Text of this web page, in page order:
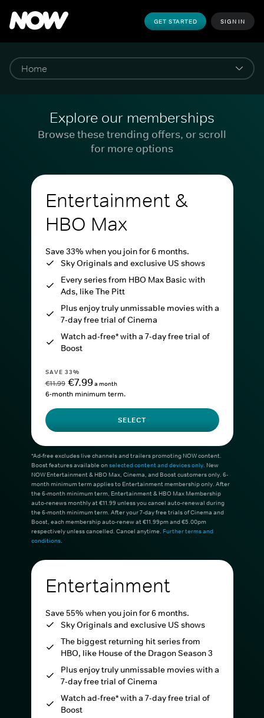
GET STARTED SIGN IN
Explore our memberships
Browse these trending offers, or scroll
for more options
Entertainment &
HBO Max
Save 33% when you join for 6 months.
Sky Originals and exclusive US shows
Every series from HBO Max Basic with
Ads, like The Pitt
Plus enjoy truly unmissable movies with a
7-day free trial of Cinema
Watch ad-free* with a 7-day free trial of
Boost
SAVE 33%
€11.99 €7.99a month
6-month minimum term.
SELECT
*Ad-free excludes live channels and trailers promoting NOW content.
Boost features available onselected content and devices only. New
NOW Entertainment & HBO Max, Cinema, and Boost customers only. 6-
month minimum term applies to Entertainment membership only. After
the 6-month minimum term, Entertainment & HBO Max Membership
auto-renews monthly at €11.99 unless you cancel auto-renewal during
the 6-month minimum term. After your 7-day free trials of Cinema and
Boost, each membership auto-renew at €11.99pm and €5.00pm
respectively unless cancelled. Cancel anytime. Further terms and
conditions.
Entertainment
Save 55% when you join for 6 months.
Sky Originals and exclusive US shows
The biggest returning hit series from
HBO, like House of the Dragon Season 3
Plus enjoy truly unmissable movies with a
7-day free trial of Cinema
Watch ad-free* with a 7-day free trial of
Boost